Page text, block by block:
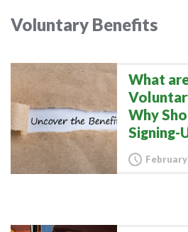
Voluntary Benefits
What
Why
Signing-
February